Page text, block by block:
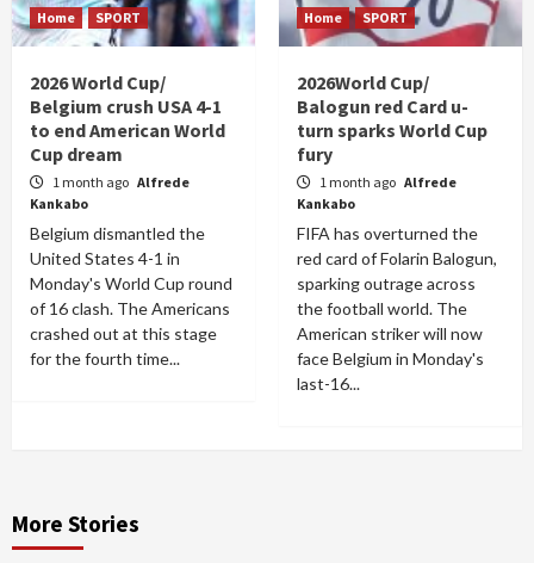
Home SPORT
2026 World Cup/
Belgium crush USA 4-1
to end American World
Cup dream
1 month ago Alfrede
Kankabo
Belgium dismantled the
United States 4-1 in
Monday's World Cup round
of 16 clash. The Americans
crashed out at this stage
for the fourth time...
Home SPORT
2026World Cup/
Balogun red Card u-
turn sparks World Cup
fury
1 month ago Alfrede
Kankabo
FIFA has overturned the
red card of Folarin Balogun,
sparking outrage across
the football world. The
American striker will now
face Belgium in Monday's
last-16...
More Stories